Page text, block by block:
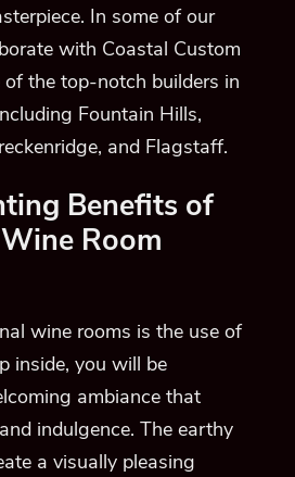
In some of our
with Coastal Custom
the top-notch builders in
Fountain Hills,
and Flagstaff.
Benefits of
Room
wine rooms is the use of
inside, you will be
ambiance that
indulgence. The earthy
a visually pleasing